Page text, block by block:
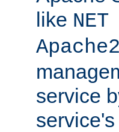
like
service